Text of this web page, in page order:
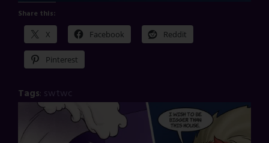
Share this:
X Facebook Reddit
Pinterest
Tags: swtwc